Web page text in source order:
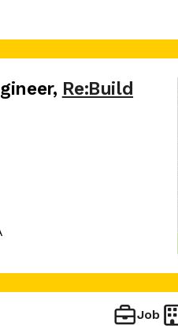
, Re:Build
Job